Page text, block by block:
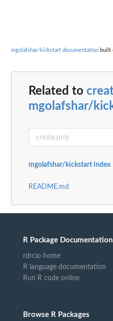
mgolafshar/kickstart documentation built
Related to
mgolafshar/
mgolafshar/kickstart index
README.md
R Package Documentation
rdrr.io home
R language documentation
Run R code online
Browse R Packages